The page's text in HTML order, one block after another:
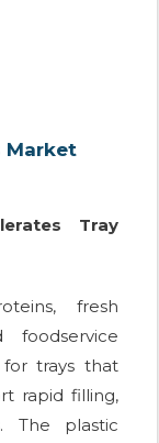
Market
Tray
fresh
trays that
rapid filling,
The plastic